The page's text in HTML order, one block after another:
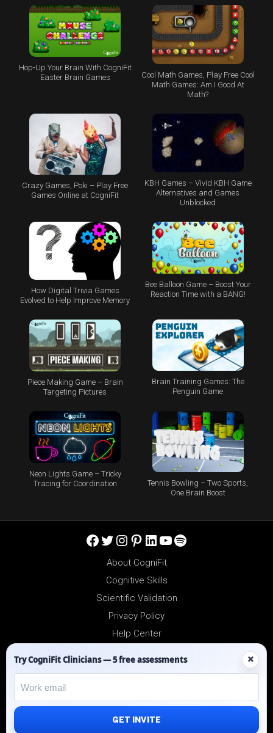
Hop-Up Your Brain With CogniFit
Easter Brain Games
Cool Math Games, Play Free Cool
Math Games: Am I Good At
Math?
Crazy Games, Poki – Play Free
Games Online at CogniFit
KBH Games – Vivid KBH Game
Alternatives and Games
Unblocked
How Digital Trivia Games
Evolved to Help Improve Memory
Bee Balloon Game – Boost Your
Reaction Time with a BANG!
Piece Making Game – Brain
Targeting Pictures
Brain Training Games: The
Penguin Game
Neon Lights Game – Tricky
Tracing for Coordination
Tennis Bowling – Two Sports,
One Brain Boost
Facebook
Twitter
Instagram
Pinterest
LinkedIn
YouTube
Spotify
About CogniFit
Cognitive Skills
Scientific Validation
Privacy Policy
Help Center
©2012-2026 - All Rights Reserved.
Try CogniFit Clinicians — 5 free assessments ×
GET INVITE